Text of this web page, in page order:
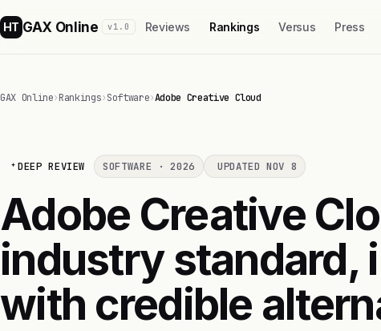
HT GAX Online v1.0 Reviews Rankings Versus Press
GAX Online›Rankings›Software›Adobe Creative Cloud
DEEP REVIEW SOFTWARE · 2026 UPDATED NOV 8
Adobe Creative
industry standard,
with credible